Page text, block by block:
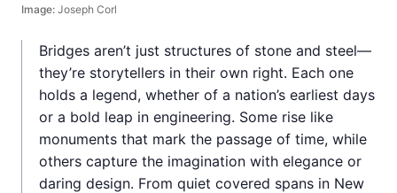
Image: Joseph Corl
Bridges aren’t just structures of stone and steel—
they’re storytellers in their own right. Each one
holds a legend, whether of a nation’s earliest days
or a bold leap in engineering. Some rise like
monuments that mark the passage of time, while
others capture the imagination with elegance or
daring design. From quiet covered spans in New